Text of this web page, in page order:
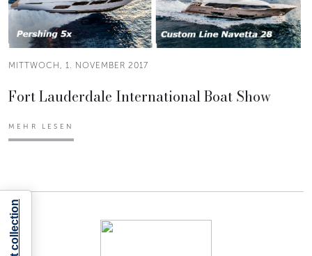
MITTWOCH, 1. NOVEMBER 2017
Fort Lauderdale International Boat Show
MEHR LESEN